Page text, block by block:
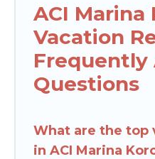
ACI Marina
Vacation
Frequently
Questions
What are the top
in ACI Marina